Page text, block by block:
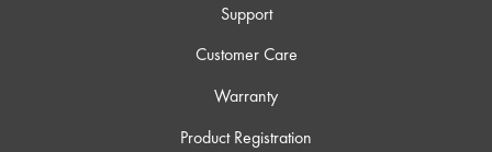
Support
Customer Care
Warranty
Product Registration